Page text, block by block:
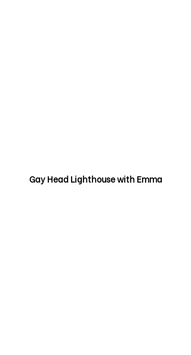
Gay Head Lighthouse with Emma